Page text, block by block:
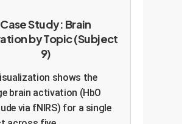
Case Study: Brain
by Topic (Subject
9)
shows the
brain activation (HbO
via fNIRS) for a single